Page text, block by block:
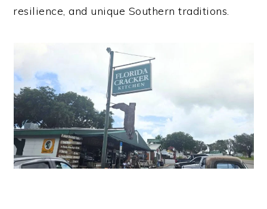
resilience, and unique Southern traditions.